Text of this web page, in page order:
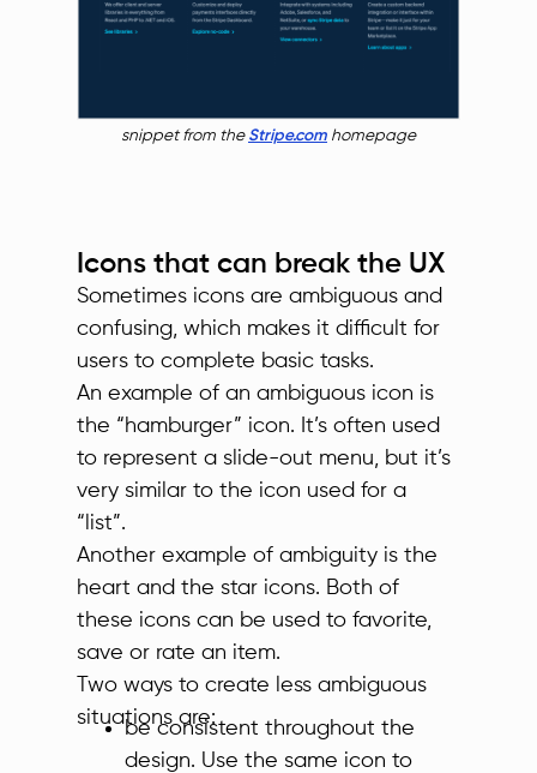
snippet from the Stripe.com homepage
Icons that can break the UX
Sometimes icons are ambiguous and
confusing, which makes it difficult for
users to complete basic tasks.
An example of an ambiguous icon is
the “hamburger” icon. It’s often used
to represent a slide-out menu, but it’s
very similar to the icon used for a
“list”.
Another example of ambiguity is the
heart and the star icons. Both of
these icons can be used to favorite,
save or rate an item.
Two ways to create less ambiguous
situations are:
be consistent throughout the
design. Use the same icon to